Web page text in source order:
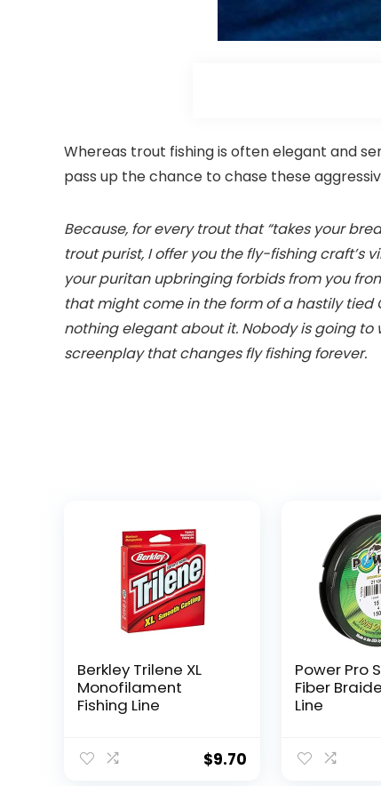
Whereas trout fishing is often elegant and
pass up the chance to chase these
Because, for every trout that “takes your
trout purist, I offer you the fly-fishing craft’s
your puritan upbringing forbids from you
that might come in the form of a hastily
nothing elegant about it. Nobody is going
screenplay that changes fly fishing forever.
Berkley Trilene XL
Monofilament
Fishing Line
$9.70
Power Pro
Fiber
Line